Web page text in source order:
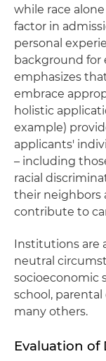
while race
factor in
personal
background for
emphasizes
embrace
holistic
example)
applicants'
– including
racial
their neighbors
contribute to
Institutions are
neutral
socioeconomic
school,
many others.
Evaluation of